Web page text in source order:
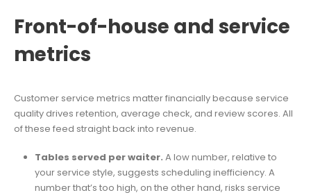
Front-of-house and service
metrics
Customer service metrics matter financially because service
quality drives retention, average check, and review scores. All
of these feed straight back into revenue.
Tables served per waiter. A low number, relative to
your service style, suggests scheduling inefficiency. A
number that’s too high, on the other hand, risks service